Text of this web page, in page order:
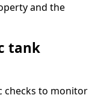
and the
tank
checks to monitor